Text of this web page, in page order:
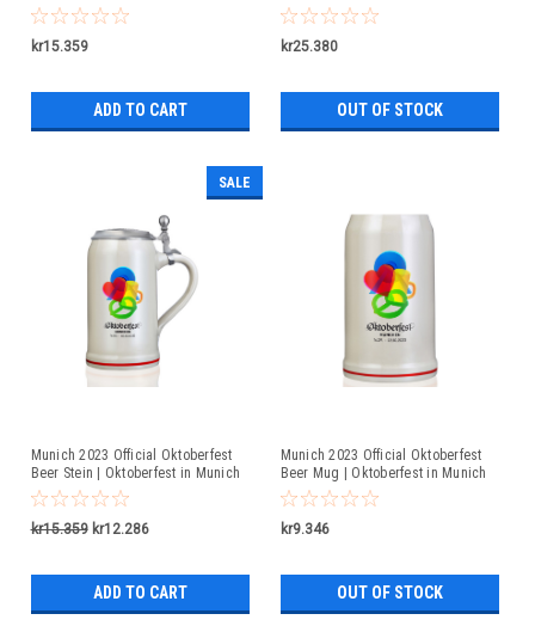
kr15.359
ADD TO CART
kr25.380
OUT OF STOCK
SALE
Munich 2023 Official Oktoberfest
Beer Stein | Oktoberfest in Munich
kr15.359 kr12.286
ADD TO CART
Munich 2023 Official Oktoberfest
Beer Mug | Oktoberfest in Munich
kr9.346
OUT OF STOCK